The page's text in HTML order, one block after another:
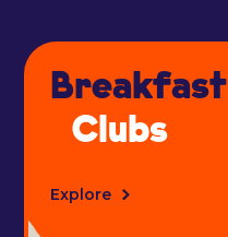
Breakfast
Clubs
Explore